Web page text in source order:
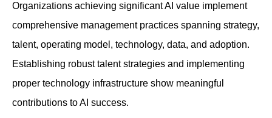
Organizations achieving significant AI value implement
comprehensive management practices spanning strategy,
talent, operating model, technology, data, and adoption.
Establishing robust talent strategies and implementing
proper technology infrastructure show meaningful
contributions to AI success.